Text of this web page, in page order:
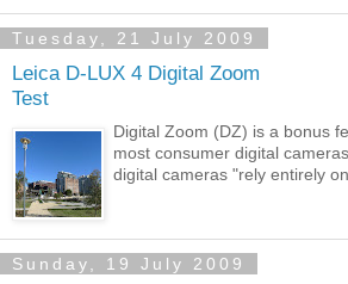
Tuesday, 21 July 2009
Leica D-LUX 4 Digital Zoom
Test
Digital Zoom (DZ) is a bonus
most consumer digital
digital cameras "rely entirely
Sunday, 19 July 2009